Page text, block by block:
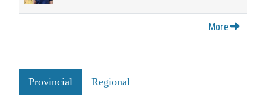
More
Provincial Regional